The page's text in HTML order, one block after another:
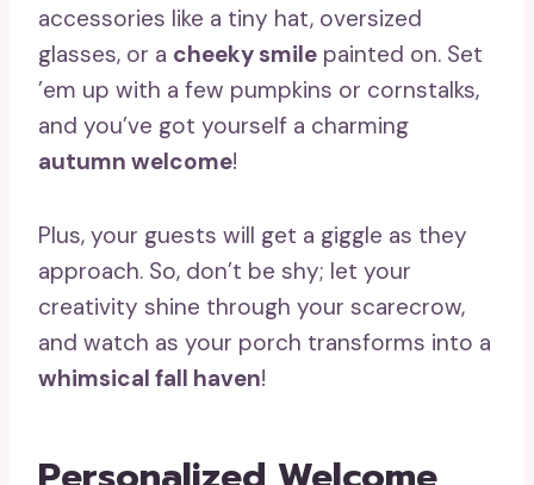
accessories like a tiny hat, oversized
glasses, or a cheeky smile painted on. Set
’em up with a few pumpkins or cornstalks,
and you’ve got yourself a charming
autumn welcome!
Plus, your guests will get a giggle as they
approach. So, don’t be shy; let your
creativity shine through your scarecrow,
and watch as your porch transforms into a
whimsical fall haven!